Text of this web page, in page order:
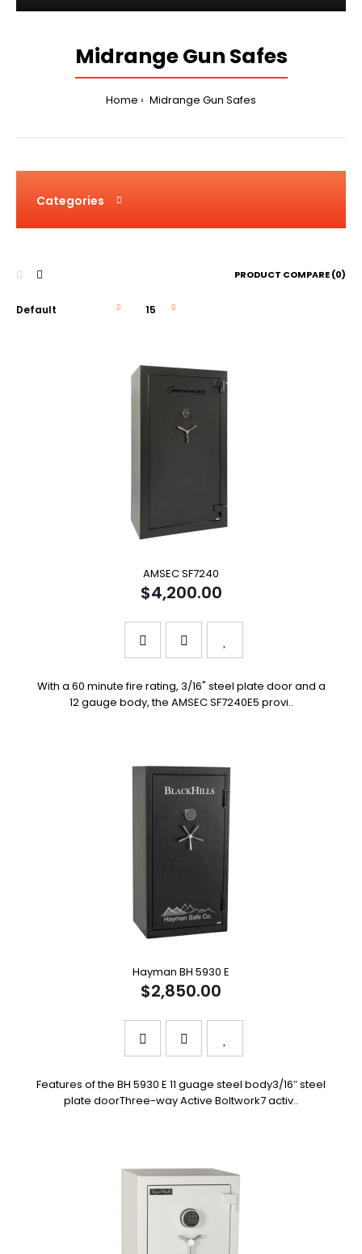
Midrange Gun Safes
Home Midrange Gun Safes
Categories
PRODUCT COMPARE (0)
AMSEC SF7240
$4,200.00
With a 60 minute fire rating, 3/16" steel plate door and a
12 gauge body, the AMSEC SF7240E5 provi..
Hayman BH 5930 E
$2,850.00
Features of the BH 5930 E 11 guage steel body3/16″ steel
plate doorThree-way Active Boltwork7 activ..